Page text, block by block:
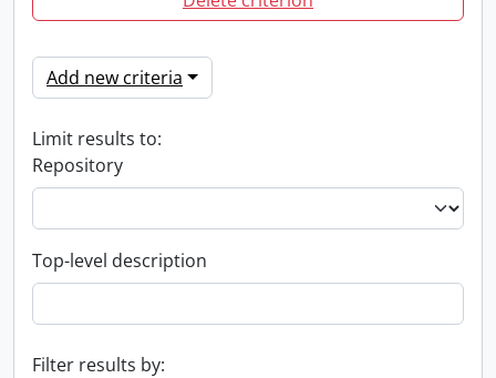
Add new criteria
Limit results to:
Repository
Top-level description
Filter results by: